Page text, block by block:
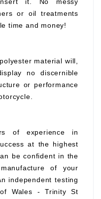
or oil treatments
time and money!
material will,
no discernible
or performance
of experience in
at the highest
be confident in the
of your
independent testing
Wales - Trinity St